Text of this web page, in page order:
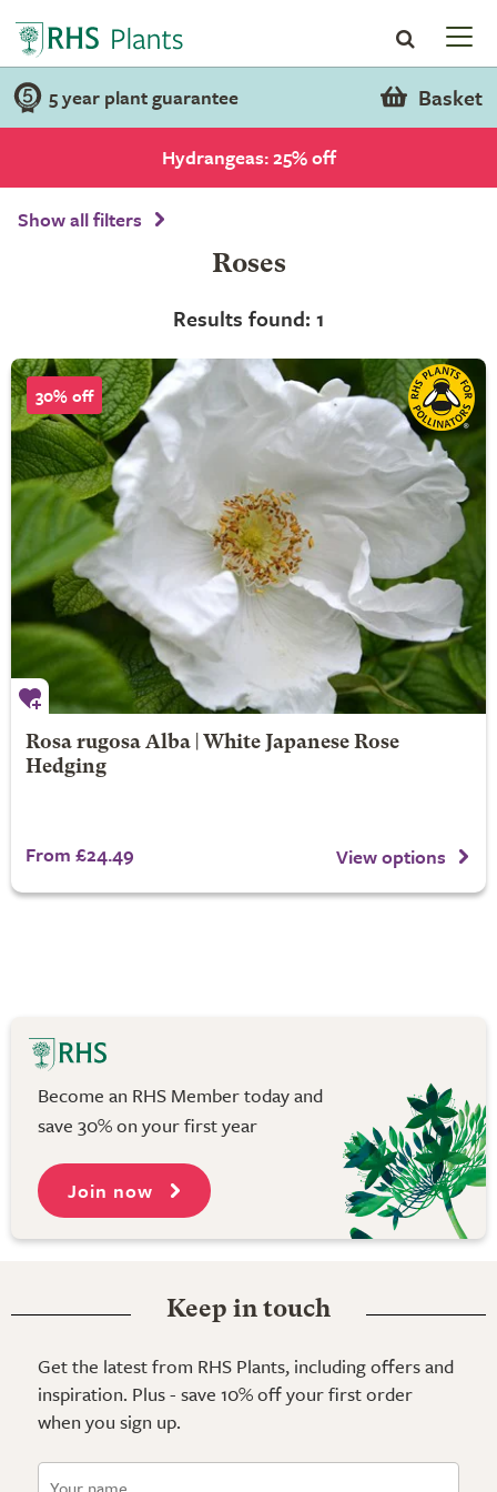
5 year plant guarantee Basket
Hydrangeas: 25% off
Show all filters
Roses
Results found: 1
30% off
Rosa rugosa Alba | White Japanese Rose
Hedging
From £24.49 View options
Become an RHS Member today and
save 30% on your first year
Join now
Keep in touch
Get the latest from RHS Plants, including offers and
inspiration. Plus - save 10% off your first order
when you sign up.